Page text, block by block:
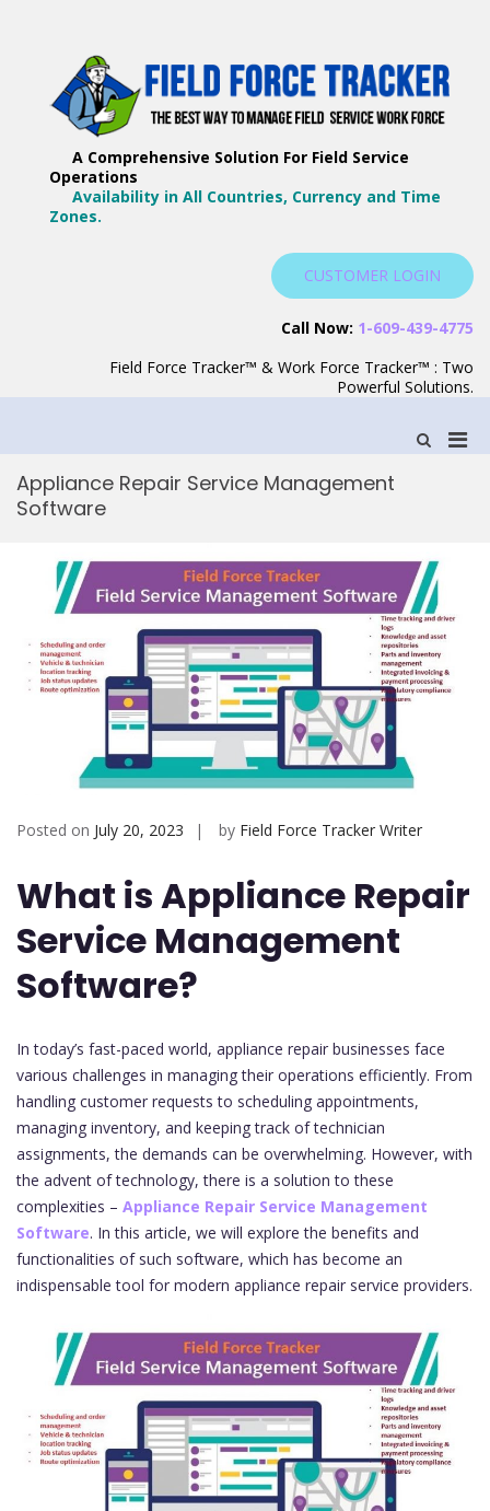
A Comprehensive Solution For Field Service
Operations
Availability in All Countries, Currency and Time
Zones.
CUSTOMER LOGIN
Call Now: 1-609-439-4775
Field Force Tracker™ & Work Force Tracker™ : Two
Powerful Solutions.
Show
Search
Appliance Repair Service Management
Software
Posted on July 20, 2023 by Field Force Tracker Writer
What is Appliance Repair
Service Management
Software?
In today’s fast-paced world, appliance repair businesses face
various challenges in managing their operations efficiently. From
handling customer requests to scheduling appointments,
managing inventory, and keeping track of technician
assignments, the demands can be overwhelming. However, with
the advent of technology, there is a solution to these
complexities – Appliance Repair Service Management
Software. In this article, we will explore the benefits and
functionalities of such software, which has become an
indispensable tool for modern appliance repair service providers.